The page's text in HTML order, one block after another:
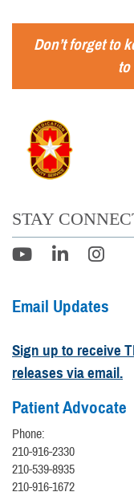
Don’t forget to
to
STAY
Email Updates
Sign up to receive
releases via email.
Patient Advocate
Phone:
210-916-2330
210-539-8935
210-916-1672